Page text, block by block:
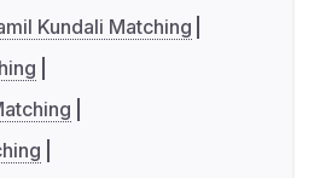
Kundali Matching